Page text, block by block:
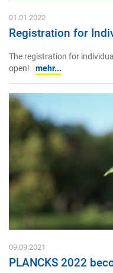
01.01.2022
Registration for
The registration for
open!
mehr...
09.09.2021
PLANCKS 2022